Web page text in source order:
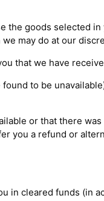
the goods selected
may do at our
that we have
to be
or that there
you a refund or
in cleared funds (in